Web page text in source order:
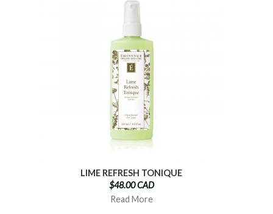
LIME REFRESH TONIQUE
$48.00 CAD
Read More